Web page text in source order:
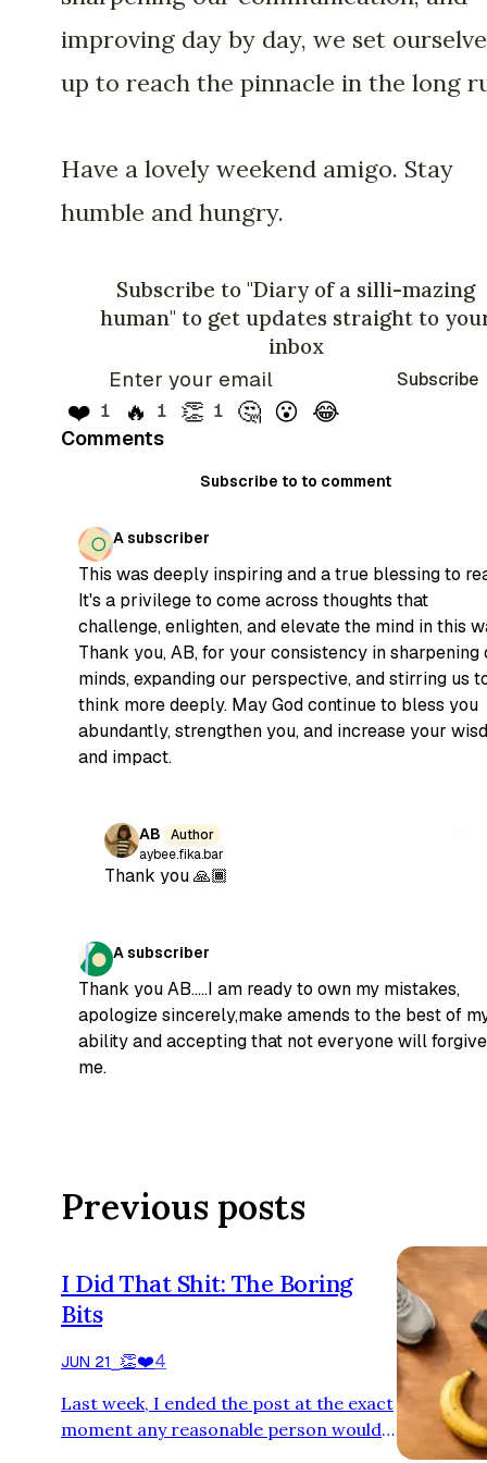
improving day by day, we set
up to reach the pinnacle in the long
Have a lovely weekend amigo. Stay
humble and hungry.
Subscribe to "Diary of a silli-mazing
human" to get updates straight to
inbox
Subscribe
❤️ 1 🔥 1 👏 1 🤔 😮 😂
Comments
Subscribe to to comment
A subscriber
This was deeply inspiring and a true blessing to
It's a privilege to come across thoughts that
challenge, enlighten, and elevate the mind in this
Thank you, AB, for your consistency in sharpening
minds, expanding our perspective, and stirring us
think more deeply. May God continue to bless you
abundantly, strengthen you, and increase your
and impact.
AB
Author
aybee.fika.bar
Thank you 🙏🏾
A subscriber
Thank you AB.....I am ready to own my mistakes,
apologize sincerely,make amends to the best of
ability and accepting that not everyone will forgive
me.
Previous posts
I Did That Shit: The Boring
Bits
JUN 21 👏❤️4
Last week, I ended the post at the exact
moment any reasonable person would